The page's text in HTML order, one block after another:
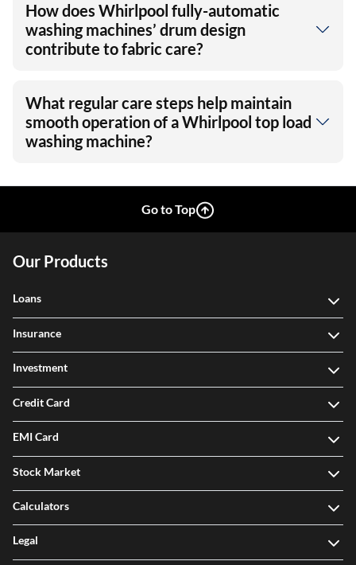
How does Whirlpool fully-automatic
washing machines’ drum design
contribute to fabric care?
What regular care steps help maintain
smooth operation of a Whirlpool top load
washing machine?
Go to Top
Our Products
Loans
Insurance
Investment
Credit Card
EMI Card
Stock Market
Calculators
Legal